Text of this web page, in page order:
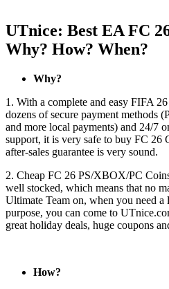
UTnice: Best EA FC
Why? How? When?
Why?
1. With a complete and easy FIFA
dozens of secure payment methods
and more local payments) and 24/7
support, it is very safe to buy FC 26
after-sales guarantee is very sound.
2. Cheap FC 26 PS/XBOX/PC
well stocked, which means that no
Ultimate Team on, when you need
purpose, you can come to
great holiday deals, huge coupons
How?